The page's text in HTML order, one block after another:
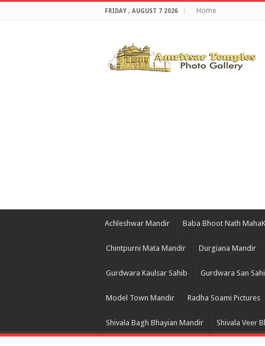
FRIDAY , AUGUST 7 2026 Home
Achleshwar Mandir Baba Bhoot Nath
Chintpurni Mata Mandir Durgiana Mandir
Gurdwara Kaulsar Sahib Gurdwara San
Model Town Mandir Radha Soami Pictures
Shivala Bagh Bhayian Mandir Shivala Veer